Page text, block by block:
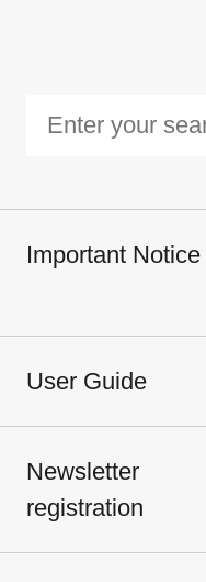
Important Notice
User Guide
Newsletter
registration